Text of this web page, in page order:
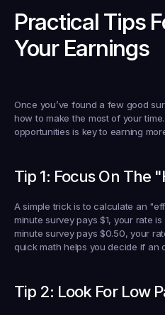
Practical Tips
Your Earnings
Once you’ve found a few good
how to make the most of your
opportunities is key to earning
Tip 1: Focus On The
A simple trick is to calculate an
minute survey pays $1, your rate
minute survey pays $0.50, your
quick math helps you decide if an
Tip 2: Look For Low